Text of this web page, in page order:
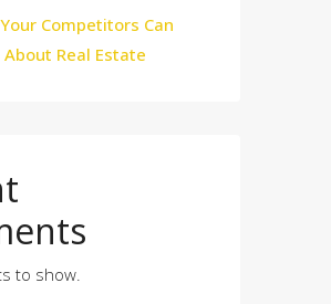
Competitors Can
Real Estate
to show.